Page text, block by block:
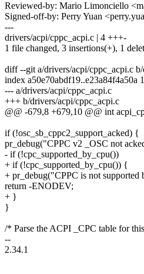
Reviewed-by: Mario Limonciello
Signed-off-by: Perry Yuan
---
drivers/acpi/cppc_acpi.c | 4 +++-
1 file changed, 3 insertions(+), 1
diff --git a/drivers/acpi/cppc_acpi.c
index a50e70abdf19..e23a84f4a50a
--- a/drivers/acpi/cppc_acpi.c
+++ b/drivers/acpi/cppc_acpi.c
@@ -679,8 +679,10 @@ int
if (!osc_sb_cppc2_support_acked) {
pr_debug("CPPC v2 _OSC not
- if (!cpc_supported_by_cpu())
+ if (!cpc_supported_by_cpu()) {
+ pr_debug("CPPC is not supported
return -ENODEV;
+ }
}
/* Parse the ACPI _CPC table for
--
2.34.1